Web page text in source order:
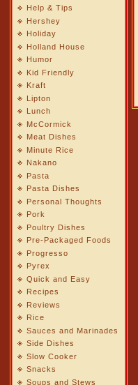
Help & Tips
Hershey
Holiday
Holland House
Humor
Kid Friendly
Kraft
Lipton
Lunch
McCormick
Meat Dishes
Minute Rice
Nakano
Pasta
Pasta Dishes
Personal Thoughts
Pork
Poultry Dishes
Pre-Packaged Foods
Progresso
Pyrex
Quick and Easy
Recipes
Reviews
Rice
Sauces and Marinades
Side Dishes
Slow Cooker
Snacks
Soups and Stews